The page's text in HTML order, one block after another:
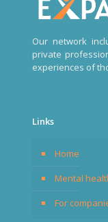
Our network
private
experiences of
Links
Home
Mental
For